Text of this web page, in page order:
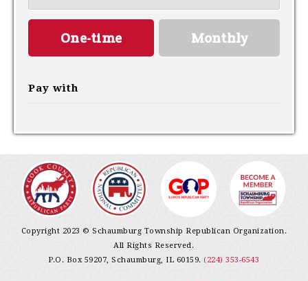
Donation
frequencyOne-time Monthly
Pay with
Copyright 2023 © Schaumburg Township Republican Organization.
All Rights Reserved.
P.O. Box 59207, Schaumburg, IL 60159.(224) 353-6543